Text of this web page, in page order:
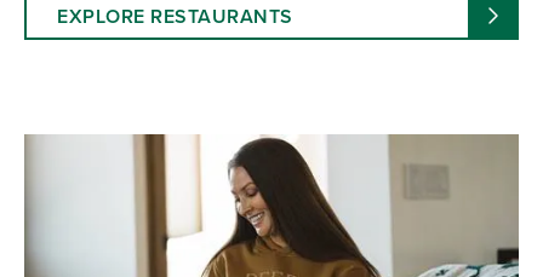
EXPLORE RESTAURANTS